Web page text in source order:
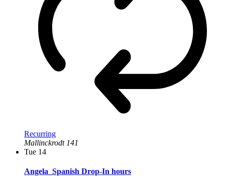
Recurring
Mallinckrodt 141
Tue 14
Angela_Spanish Drop-In hours